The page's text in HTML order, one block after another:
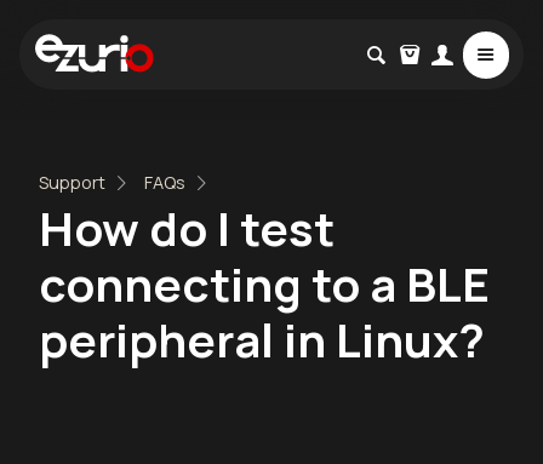
Support FAQs
How do I test
connecting to a BLE
peripheral in Linux?